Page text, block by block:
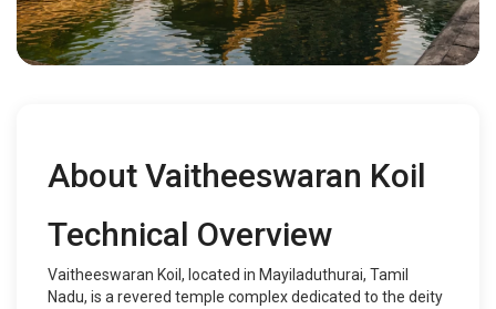
About Vaitheeswaran Koil
Technical Overview
Vaitheeswaran Koil, located in Mayiladuthurai, Tamil
Nadu, is a revered temple complex dedicated to the deity